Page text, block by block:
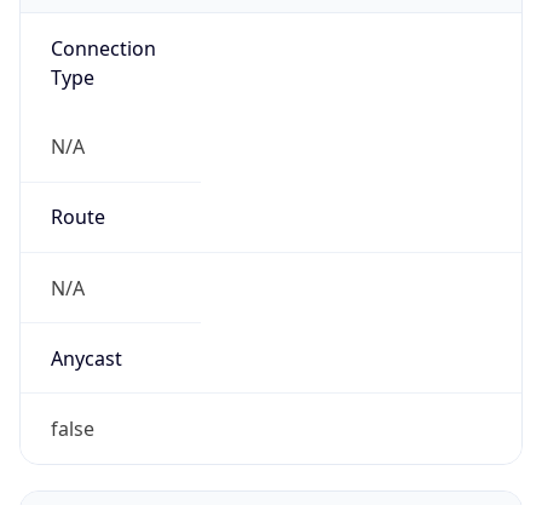
Connection
Type
N/A
Route
N/A
Anycast
false